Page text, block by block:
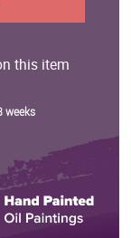
this item
weeks